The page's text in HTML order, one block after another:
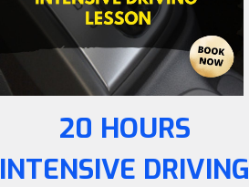
20 HOURS
INTENSIVE DRIVING